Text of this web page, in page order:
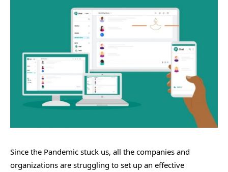
Since the Pandemic stuck us, all the companies and
organizations are struggling to set up an effective